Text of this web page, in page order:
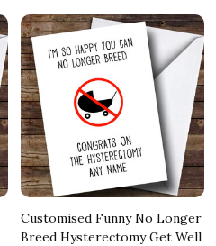
Customised Funny No Longer
Breed Hysterectomy Get Well